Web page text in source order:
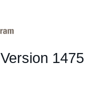
Version 1475